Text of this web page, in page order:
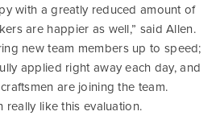
with a greatly reduced amount of
are happier as well,” said Allen.
new team members up to speed;
applied right away each day, and
are joining the team.
really like this evaluation.